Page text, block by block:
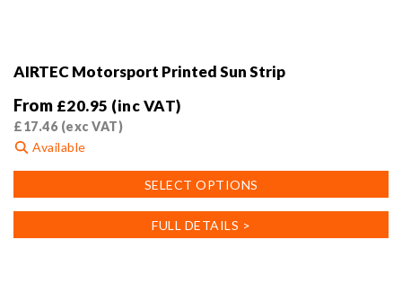
AIRTEC Motorsport Printed Sun Strip
From £20.95 (inc VAT)
£17.46(exc VAT)
Available
SELECT OPTIONS
product
multiple
FULL DETAILS >